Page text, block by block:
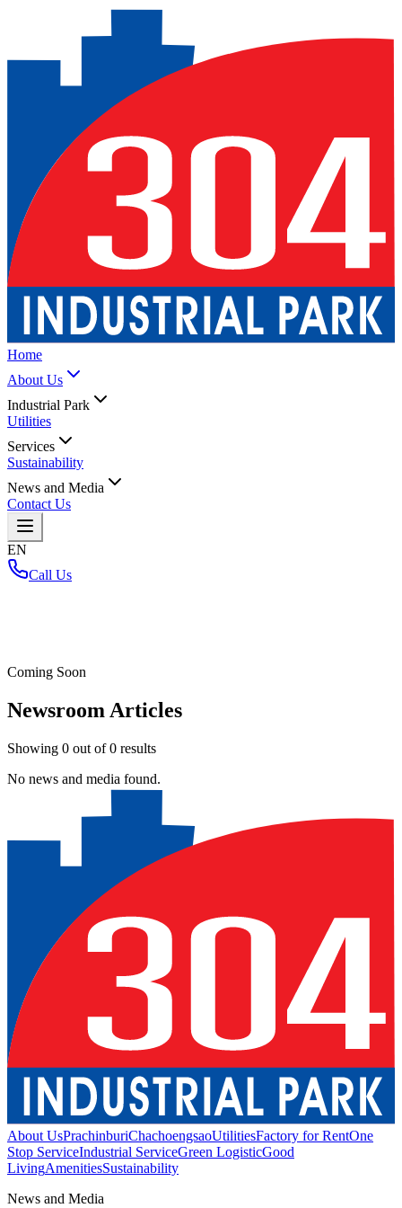
Home
About Us
Industrial Park
Utilities
Services
Sustainability
News and Media
Contact Us
EN
Call Us
Coming Soon
Newsroom Articles
Showing 0 out of0 results
No news and media found.
About UsPrachinburiChachoengsaoUtilitiesFactory for RentOne
Stop ServiceIndustrial ServiceGreen LogisticGood
LivingAmenitiesSustainability
News and Media